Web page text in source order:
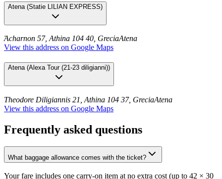
Atena (Statie LILIAN EXPRESS)
Ἀcharnon 57, Athina 104 40, GreciaAtena
View this address on Google Maps
Atena(Alexa Tour (21-23 diligianni))
Theodore Diligiannis 21, Athina 104 37, GreciaAtena
View this address on Google Maps
Frequently asked questions
What baggage allowance comes with the ticket?
Your fare includes one carry-on item at no extra cost (up to 42 × 30